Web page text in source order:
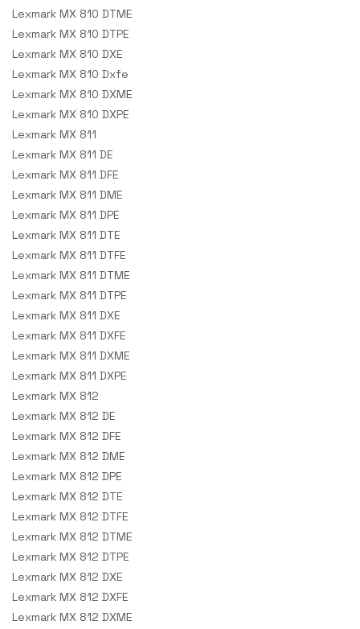
Lexmark MX 810 DTME
Lexmark MX 810 DTPE
Lexmark MX 810 DXE
Lexmark MX 810 Dxfe
Lexmark MX 810 DXME
Lexmark MX 810 DXPE
Lexmark MX 811
Lexmark MX 811 DE
Lexmark MX 811 DFE
Lexmark MX 811 DME
Lexmark MX 811 DPE
Lexmark MX 811 DTE
Lexmark MX 811 DTFE
Lexmark MX 811 DTME
Lexmark MX 811 DTPE
Lexmark MX 811 DXE
Lexmark MX 811 DXFE
Lexmark MX 811 DXME
Lexmark MX 811 DXPE
Lexmark MX 812
Lexmark MX 812 DE
Lexmark MX 812 DFE
Lexmark MX 812 DME
Lexmark MX 812 DPE
Lexmark MX 812 DTE
Lexmark MX 812 DTFE
Lexmark MX 812 DTME
Lexmark MX 812 DTPE
Lexmark MX 812 DXE
Lexmark MX 812 DXFE
Lexmark MX 812 DXME